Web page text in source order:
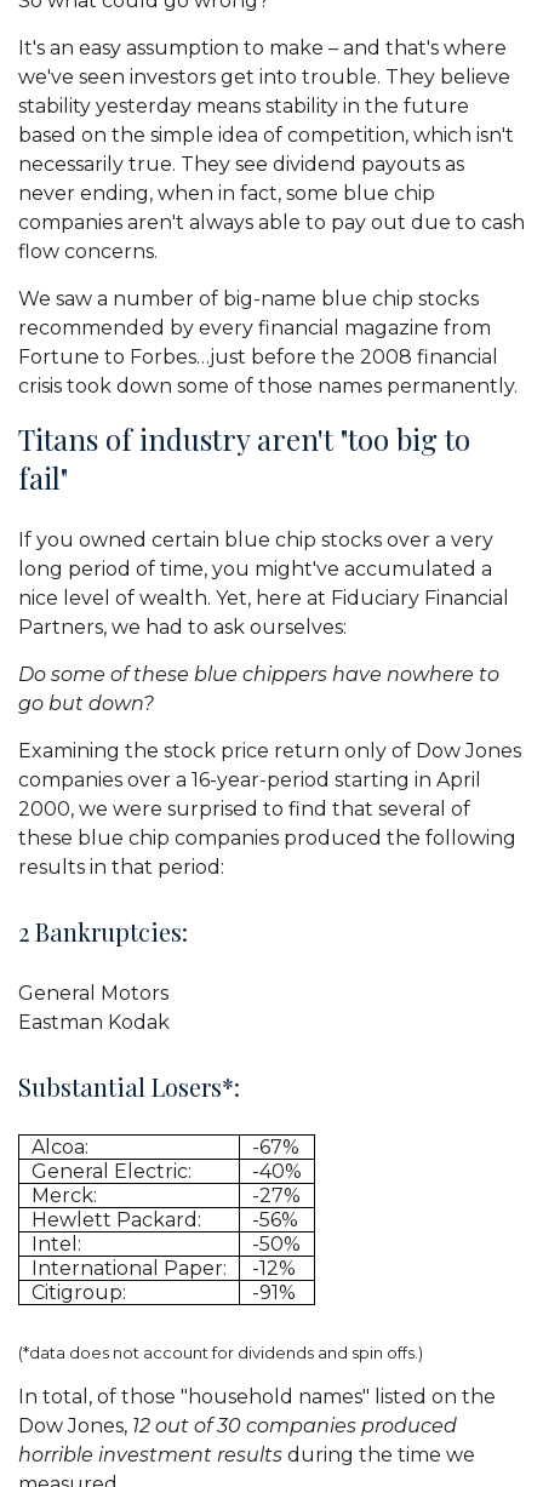
It's an easy assumption to make – and that's where
we've seen investors get into trouble. They believe
stability yesterday means stability in the future
based on the simple idea of competition, which isn't
necessarily true. They see dividend payouts as
never ending, when in fact, some blue chip
companies aren't always able to pay out due to cash
flow concerns.
We saw a number of big-name blue chip stocks
recommended by every financial magazine from
Fortune to Forbes…just before the 2008 financial
crisis took down some of those names permanently.
Titans of industry aren't "too big to
fail"
If you owned certain blue chip stocks over a very
long period of time, you might've accumulated a
nice level of wealth. Yet, here at Fiduciary Financial
Partners, we had to ask ourselves:
Do some of these blue chippers have nowhere to
go but down?
Examining the stock price return only of Dow Jones
companies over a 16-year-period starting in April
2000, we were surprised to find that several of
these blue chip companies produced the following
results in that period:
2 Bankruptcies:
General Motors
Eastman Kodak
Substantial Losers*:
Alcoa:
-67%
General Electric:
-40%
Merck:
-27%
Hewlett Packard:
-56%
Intel:
-50%
International Paper:
-12%
Citigroup:
-91%
(*data does not account for dividends and spin offs.)
In total, of those "household names" listed on the
Dow Jones, 12 out of 30 companies produced
horrible investment results during the time we